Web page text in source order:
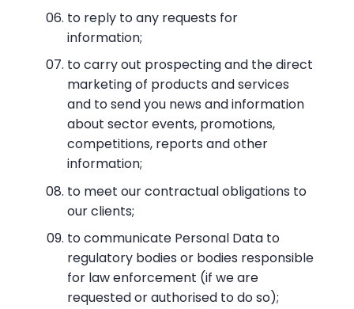
to reply to any requests for
information;
to carry out prospecting and the direct
marketing of products and services
and to send you news and information
about sector events, promotions,
competitions, reports and other
information;
to meet our contractual obligations to
our clients;
to communicate Personal Data to
regulatory bodies or bodies responsible
for law enforcement (if we are
requested or authorised to do so);